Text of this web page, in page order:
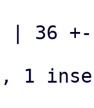
| 36
, 1